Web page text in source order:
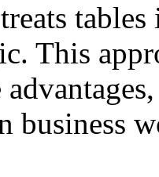
This
business